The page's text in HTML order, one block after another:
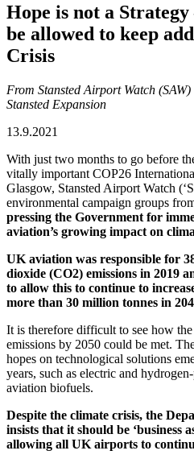
Hope is not a
be allowed to keep
Crisis
From Stansted Airport Watch
Stansted Expansion
13.9.2021
With just two months to go before
vitally important COP26
Glasgow, Stansted Airport Watch
environmental campaign groups
pressing the Government for
aviation’s growing impact on
UK aviation was responsible for
dioxide (CO2) emissions in 2019
to allow this to continue to
more than 30 million tonnes in
It is therefore difficult to see how
emissions by 2050 could be met.
hopes on technological solutions
years, such as electric and
aviation biofuels.
Despite the climate crisis, the
insists that it should be ‘business
allowing all UK airports to